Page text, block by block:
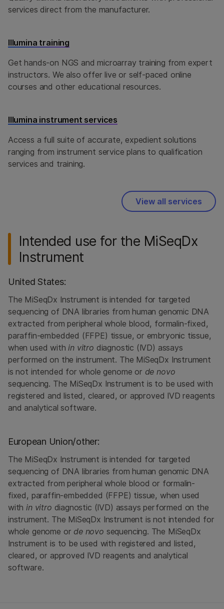
services direct from the manufacturer.
Illumina training
Get hands-on NGS and microarray training from expert
instructors. We also offer live or self-paced online
courses and other educational resources.
Illumina instrument services
Access a full suite of accurate, expedient solutions
ranging from instrument service plans to qualification
services and training.
View all services
Intended use for the MiSeqDx
Instrument
United States:
The MiSeqDx Instrument is intended for targeted
sequencing of DNA libraries from human genomic DNA
extracted from peripheral whole blood, formalin-fixed,
paraffin-embedded (FFPE) tissue, or embryonic tissue,
when used within vitro diagnostic (IVD) assays
performed on the instrument. The MiSeqDx Instrument
is not intended for whole genome or de novo
sequencing. The MiSeqDx Instrument is to be used with
registered and listed, cleared, or approved IVD reagents
and analytical software.
European Union/other:
The MiSeqDx Instrument is intended for targeted
sequencing of DNA libraries from human genomic DNA
extracted from peripheral whole blood or formalin-
fixed, paraffin-embedded (FFPE) tissue, when used
within vitro diagnostic (IVD) assays performed on the
instrument. The MiSeqDx Instrument is not intended for
whole genome or de novo sequencing. The MiSeqDx
Instrument is to be used with registered and listed,
cleared, or approved IVD reagents and analytical
software.